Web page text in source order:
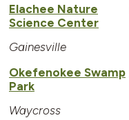
Elachee Nature
Science Center
Gainesville
Okefenokee Swamp
Park
Waycross